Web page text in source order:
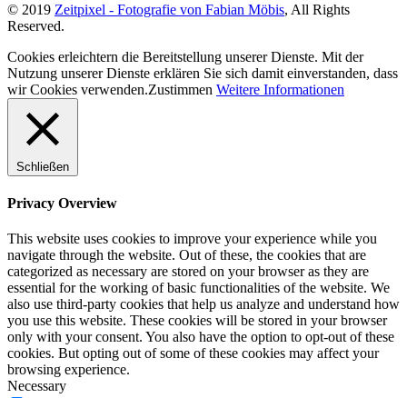
© 2019 Zeitpixel - Fotografie von Fabian Möbis, All Rights
Reserved.
Cookies erleichtern die Bereitstellung unserer Dienste. Mit der
Nutzung unserer Dienste erklären Sie sich damit einverstanden, dass
wir Cookies verwenden.Zustimmen Weitere Informationen
Schließen
Privacy Overview
This website uses cookies to improve your experience while you
navigate through the website. Out of these, the cookies that are
categorized as necessary are stored on your browser as they are
essential for the working of basic functionalities of the website. We
also use third-party cookies that help us analyze and understand how
you use this website. These cookies will be stored in your browser
only with your consent. You also have the option to opt-out of these
cookies. But opting out of some of these cookies may affect your
browsing experience.
Necessary